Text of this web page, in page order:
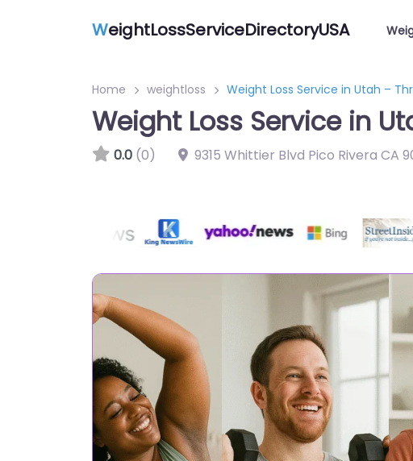
WeightLossServiceDirectoryUSA
Home weightloss Weight Loss Service in Utah –
Weight Loss Service in
0.0 (0) 9315 Whittier Blvd Pico Rivera CA